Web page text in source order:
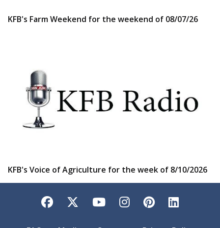
KFB's Farm Weekend for the weekend of 08/07/26
KFB's Voice of Agriculture for the week of 8/10/2026
Facebook
TwitterYouTubeInstagram
Pinterest